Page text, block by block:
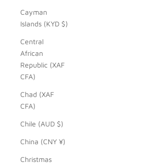
Cayman
Islands (KYD $)
Central
African
Republic (XAF
CFA)
Chad (XAF
CFA)
Chile (AUD $)
China (CNY ¥)
Christmas